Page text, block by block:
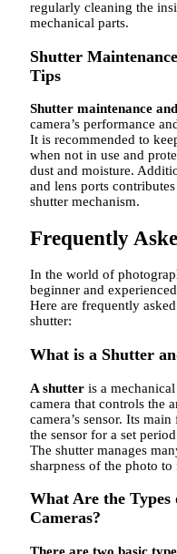
regularly cleaning the
mechanical parts.
Shutter
Tips
Shutter maintenance
camera’s performance
It is recommended to
when not in use and
dust and moisture.
and lens ports
shutter mechanism.
Frequently
In the world of
beginner and
Here are frequently
shutter:
What is a Shutter
A shutter is a
camera that controls the
camera’s sensor. Its
the sensor for a set
The shutter manages
sharpness of the photo
What Are the
Cameras?
There are two basic